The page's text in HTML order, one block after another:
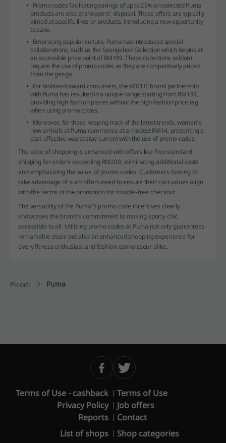
Promo codes facilitating savings of up to 25% on selected Puma
products are also at shoppers' disposal. These offers are typically
aimed at specific lines or products, introducing a new opportunity
to save.
Embracing popular culture, Puma has introduced special
collaborations, such as the Spongebob Collection which begins at
an accessible price point of RM199. These collections seldom
require the use of promo codes as they are competitively priced
from the get-go.
For fashion-forward consumers, the KOCHÉ brand partnership
with Puma has resulted in a unique range starting from RM199,
providing high-fashion pieces without the high-fashion price tag
when using promo codes.
Moreover, for those keeping track of the latest trends, women's
new arrivals at Puma commence at a modest RM14, presenting a
cost-effective way to stay current with the use of promo codes.
The ease of shopping is enhanced with offers like free standard
shipping for orders exceeding RM200, eliminating additional costs
and emphasizing the value of promo codes. Customers looking to
take advantage of such offers need to ensure their cart values align
with the terms of the promotion for trouble-free checkout.
The versatility of the Puma'S promo code incentives clearly
showcases the brand's commitment to making sporty chic
accessible to all. Utilizing promo codes at Puma not only guarantees
remarkable deals but also an enhanced shopping experience for
every fitness enthusiast and fashion connoisseur alike.
Picodi Puma
Terms of Use - cashback
Terms of Use
Privacy Policy
Job offers
Reports
Contact
List of shops
Shop categories